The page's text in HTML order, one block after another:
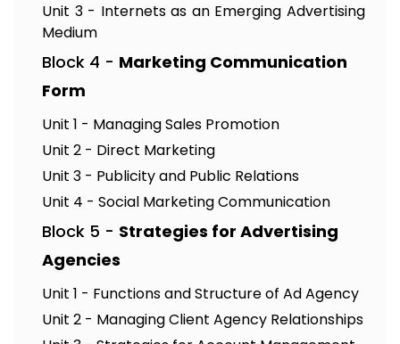
Unit 3 - Internets as an Emerging Advertising
Medium
Block 4 - Marketing Communication
Form
Unit 1 - Managing Sales Promotion
Unit 2 - Direct Marketing
Unit 3 - Publicity and Public Relations
Unit 4 - Social Marketing Communication
Block 5 - Strategies for Advertising
Agencies
Unit 1 - Functions and Structure of Ad Agency
Unit 2 - Managing Client Agency Relationships